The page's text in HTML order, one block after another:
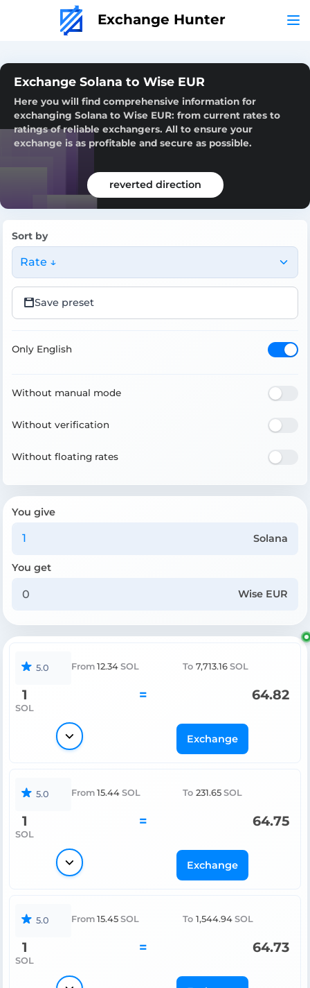
Exchange Hunter
Exchange Solana to Wise EUR
Here you will find comprehensive information for
exchanging Solana to Wise EUR: from current rates to
ratings of reliable exchangers. All to ensure your
exchange is as profitable and secure as possible.
reverted direction
Sort by
Rate ↓
Save preset
Only English
Without manual mode
Without verification
Without floating rates
You give
Solana
You get
Wise EUR
5.0 From 12.34 SOL To 7,713.16 SOL
1
SOL
= 64.82
Exchange
5.0 From 15.44 SOL To 231.65 SOL
1
SOL
= 64.75
Exchange
5.0 From 15.45 SOL To 1,544.94 SOL
1
SOL
= 64.73